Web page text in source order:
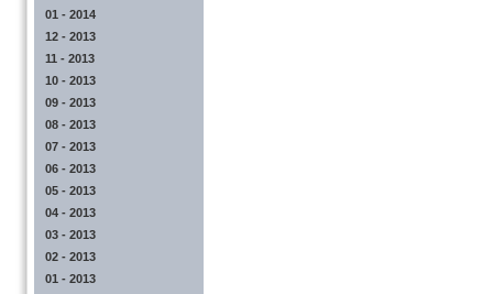
01 - 2014
12 - 2013
11 - 2013
10 - 2013
09 - 2013
08 - 2013
07 - 2013
06 - 2013
05 - 2013
04 - 2013
03 - 2013
02 - 2013
01 - 2013